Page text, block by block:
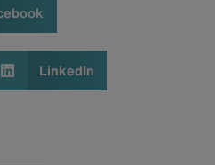
LinkedIn